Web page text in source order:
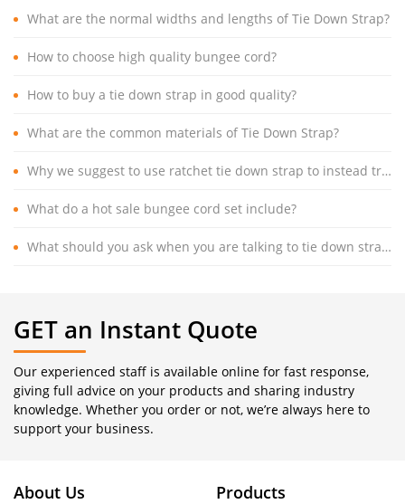
What are the normal widths and lengths of Tie Down Strap?
How to choose high quality bungee cord?
How to buy a tie down strap in good quality?
What are the common materials of Tie Down Strap?
Why we suggest to use ratchet tie down strap to instead traditional cargo lashing rope?
What do a hot sale bungee cord set include?
What should you ask when you are talking to tie down strap manufacturer?
GET an Instant Quote
Our experienced staff is available online for fast response,
giving full advice on your products and sharing industry
knowledge. Whether you order or not, we’re always here to
support your business.
About Us Products